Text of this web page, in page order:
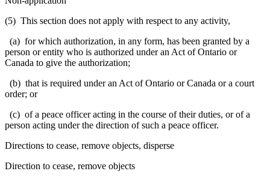
(5) This section does not apply with respect to any activity,
(a) for which authorization, in any form, has been granted by a
person or entity who is authorized under an Act of Ontario or
Canada to give the authorization;
(b) that is required under an Act of Ontario or Canada or a court
order; or
(c) of a peace officer acting in the course of their duties, or of a
person acting under the direction of such a peace officer.
Directions to cease, remove objects, disperse
Direction to cease, remove objects